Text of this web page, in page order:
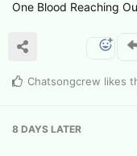
One Blood Reaching
Chatsongcrew likes
8 DAYS LATER